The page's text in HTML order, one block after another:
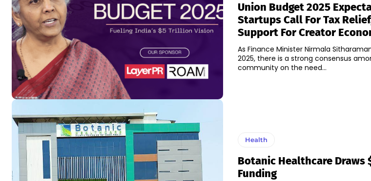
Union Budget 2025
Startups Call For Tax
Support For Creator
As Finance Minister Nirmala
2025, there is a strong consensus
community on the need...
Health
Botanic Healthcare Draws
Funding